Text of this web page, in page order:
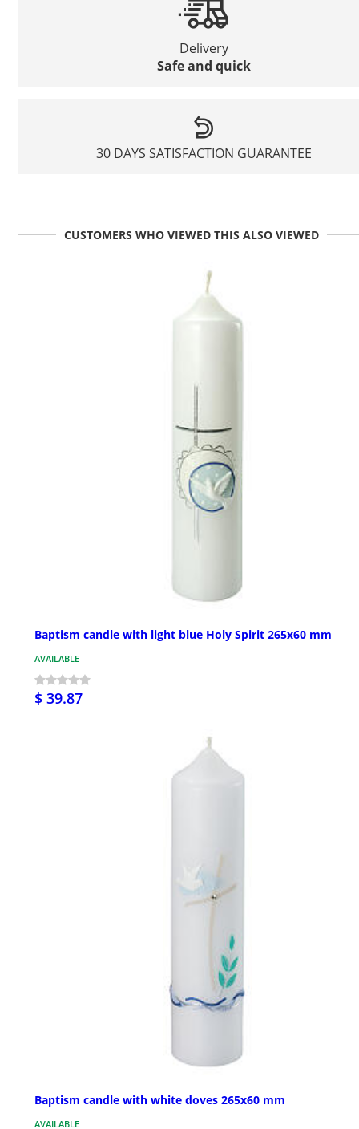
Delivery
Safe and quick
30 DAYS SATISFACTION GUARANTEE
CUSTOMERS WHO VIEWED THIS ALSO VIEWED
Baptism candle with light blue Holy Spirit 265x60 mm
AVAILABLE
$ 39.87
Baptism candle with white doves 265x60 mm
AVAILABLE